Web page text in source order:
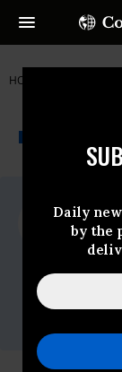
Daily
by the
HOME
P: